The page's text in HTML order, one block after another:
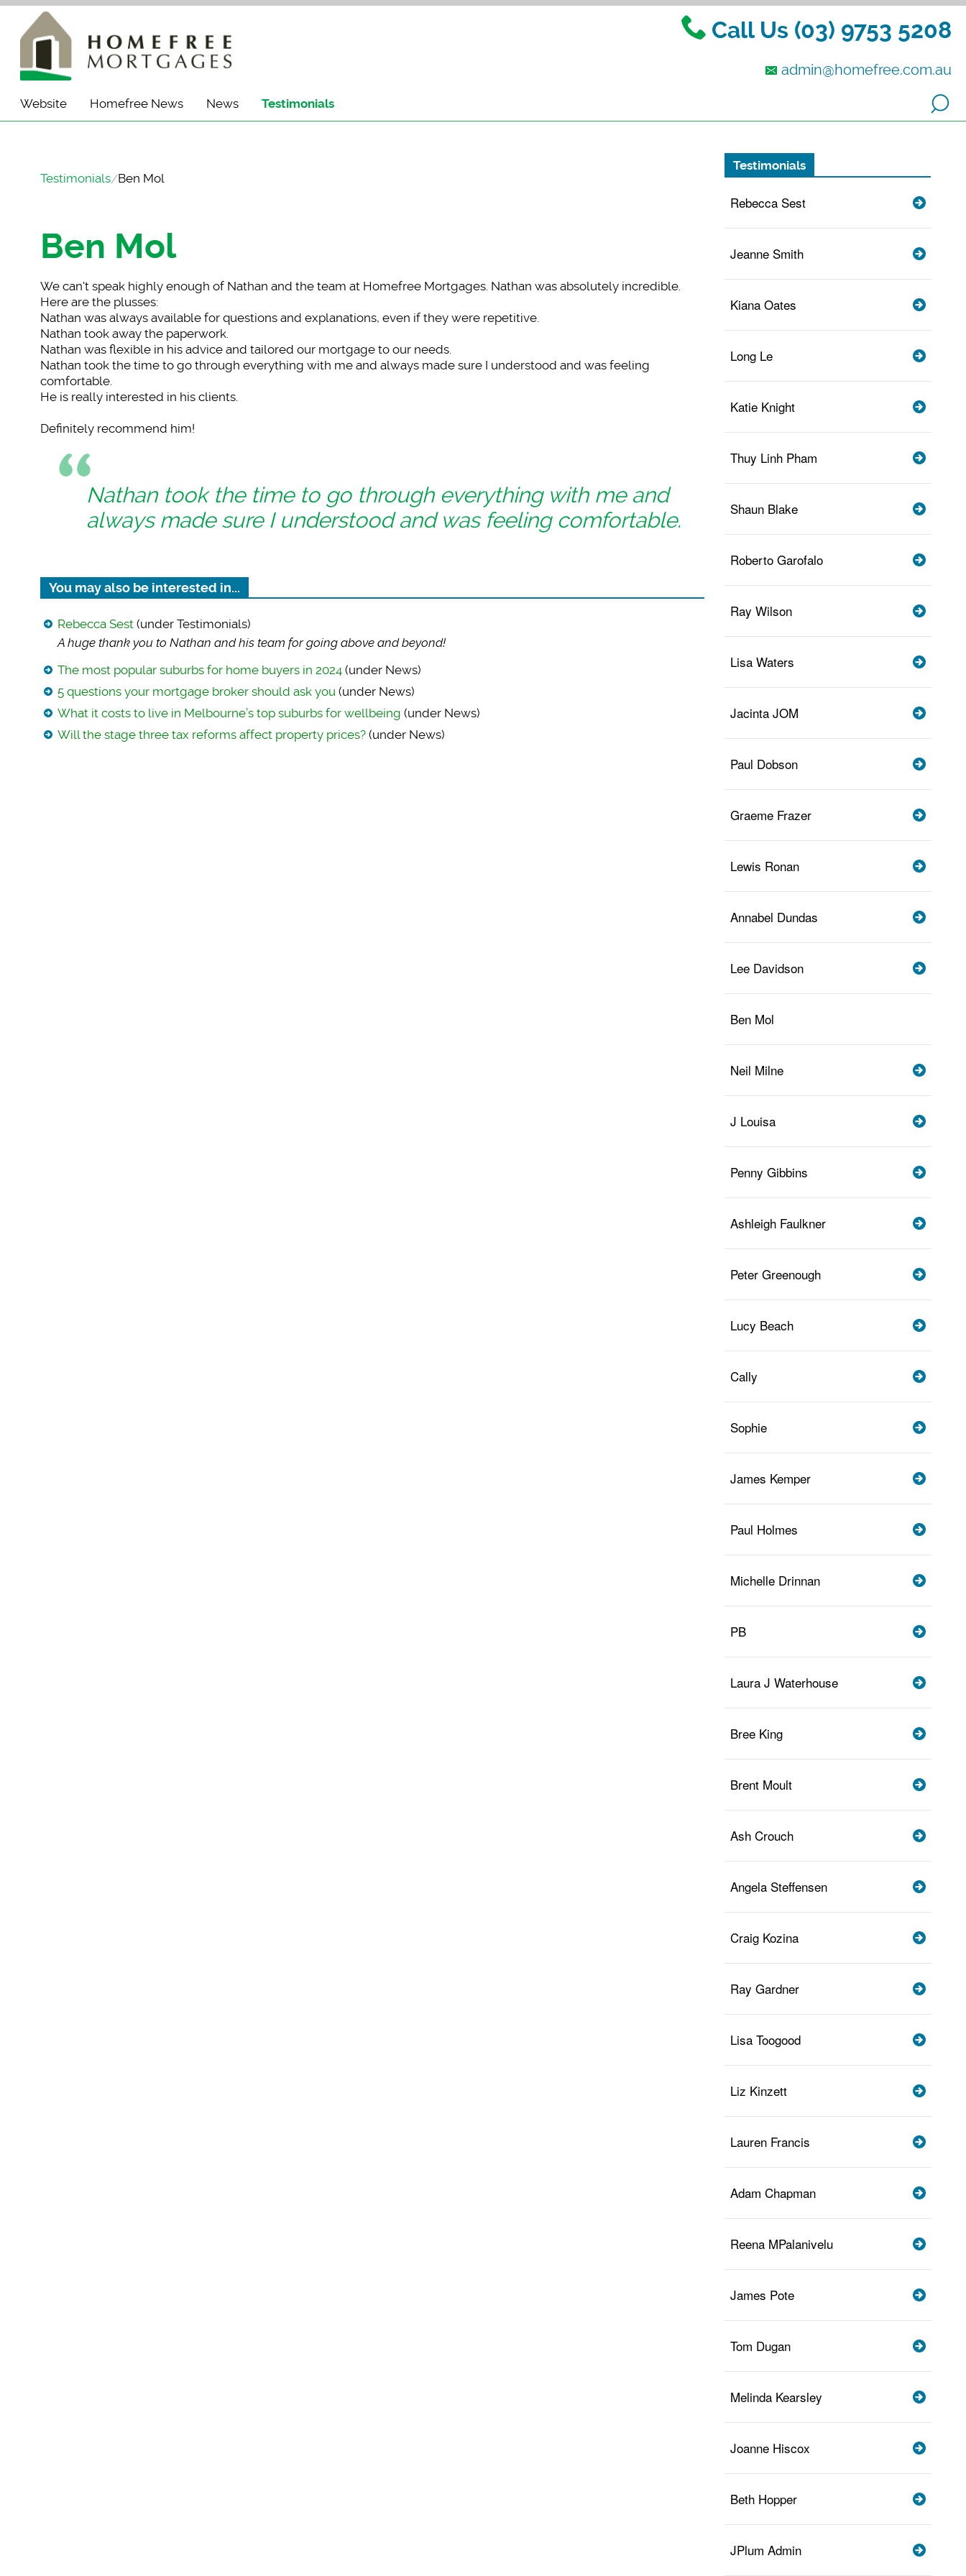
Call Us (03) 9753 5208
admin@homefree.com.au
Website Homefree News News Testimonials
Testimonials Ben Mol
Ben Mol
We can't speak highly enough of Nathan and the team at Homefree Mortgages. Nathan was absolutely incredible.
Here are the plusses:
Nathan was always available for questions and explanations, even if they were repetitive.
Nathan took away the paperwork.
Nathan was flexible in his advice and tailored our mortgage to our needs.
Nathan took the time to go through everything with me and always made sure I understood and was feeling
comfortable.
He is really interested in his clients.
Definitely recommend him!
Nathan took the time to go through everything with me and
always made sure I understood and was feeling comfortable.
You may also be interested in...
Rebecca Sest (under Testimonials)
A huge thank you to Nathan and his team for going above and beyond!
The most popular suburbs for home buyers in 2024 (under News)
5 questions your mortgage broker should ask you (under News)
What it costs to live in Melbourne’s top suburbs for wellbeing (under News)
Will the stage three tax reforms affect property prices? (under News)
Testimonials
Rebecca Sest
Jeanne Smith
Kiana Oates
Long Le
Katie Knight
Thuy Linh Pham
Shaun Blake
Roberto Garofalo
Ray Wilson
Lisa Waters
Jacinta JOM
Paul Dobson
Graeme Frazer
Lewis Ronan
Annabel Dundas
Lee Davidson
Ben Mol
Neil Milne
J Louisa
Penny Gibbins
Ashleigh Faulkner
Peter Greenough
Lucy Beach
Cally
Sophie
James Kemper
Paul Holmes
Michelle Drinnan
PB
Laura J Waterhouse
Bree King
Brent Moult
Ash Crouch
Angela Steffensen
Craig Kozina
Ray Gardner
Lisa Toogood
Liz Kinzett
Lauren Francis
Adam Chapman
Reena MPalanivelu
James Pote
Tom Dugan
Melinda Kearsley
Joanne Hiscox
Beth Hopper
JPlum Admin